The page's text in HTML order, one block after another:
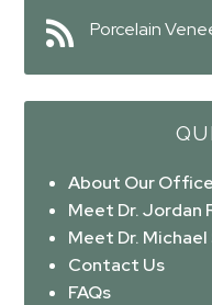
Porcelain
About Our Office
Meet Dr. Jordan
Meet Dr. Michael
Contact Us
FAQs